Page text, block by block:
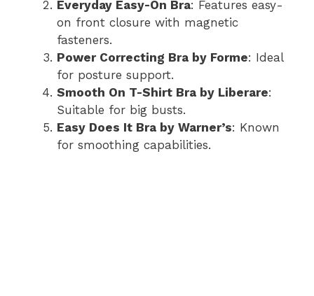
Everyday Easy-On Bra: Features easy-
on front closure with magnetic
fasteners.
Power Correcting Bra by Forme: Ideal
for posture support.
Smooth On T-Shirt Bra by Liberare:
Suitable for big busts.
Easy Does It Bra by Warner’s: Known
for smoothing capabilities.